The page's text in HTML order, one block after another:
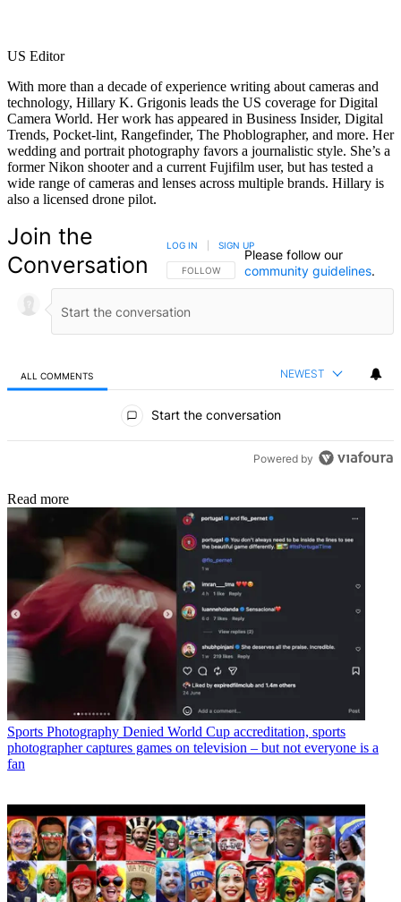
US Editor
With more than a decade of experience writing about cameras and
technology, Hillary K. Grigonis leads the US coverage for Digital
Camera World. Her work has appeared in Business Insider, Digital
Trends, Pocket-lint, Rangefinder, The Phoblographer, and more. Her
wedding and portrait photography favors a journalistic style. She’s a
former Nikon shooter and a current Fujifilm user, but has tested a
wide range of cameras and lenses across multiple brands. Hillary is
also a licensed drone pilot.
Join the
Conversation
FOLLOW THIS CONVERSATION TO BE NOTIFIED
FOLLOW
LOG IN SIGN UP
Please follow our
community guidelines.
ALL COMMENTS NEWEST
Start the conversation
Powered by
Read more
Sports Photography Denied World Cup accreditation, sports
photographer captures games on television – but not everyone is a
fan